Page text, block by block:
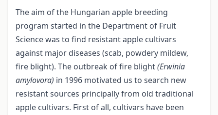
The aim of the Hungarian apple breeding
program started in the Department of Fruit
Science was to find resistant apple cultivars
against major diseases (scab, powdery mildew,
fire blight). The outbreak of fire blight(Erwinia
amylovora) in 1996 motivated us to search new
resistant sources principally from old traditional
apple cultivars. First of all, cultivars have been